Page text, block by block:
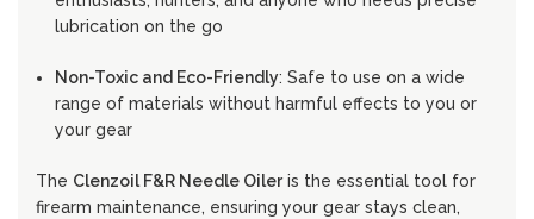
lubrication on the go
Non-Toxic and Eco-Friendly: Safe to use on a wide
range of materials without harmful effects to you or
your gear
The Clenzoil F&R Needle Oileris the essential tool for
firearm maintenance, ensuring your gear stays clean,